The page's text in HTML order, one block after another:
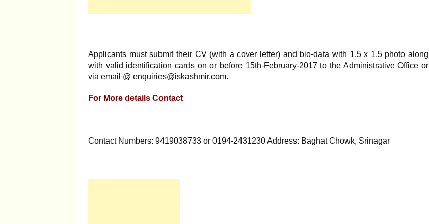
Applicants must submit their CV (with a cover letter) and bio-data with 1.5 x 1.5 photo along
with valid identification cards on or before 15th-February-2017 to the Administrative Office or
via email @ enquiries@iskashmir.com.
For More details Contact
Contact Numbers: 9419038733 or 0194-2431230 Address: Baghat Chowk, Srinagar